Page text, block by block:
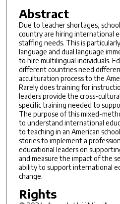
Abstract
Due to teacher shortages,
country are hiring international
staffing needs. This is
language and dual language
to hire multilingual individuals.
different countries need
acculturation process to the
Rarely does training for
leaders provide the cross-
specific training needed to
The purpose of this mixed-
to understand international
to teaching in an American
stories to implement a
educational leaders on
and measure the impact of the
ability to support international
change.
Rights